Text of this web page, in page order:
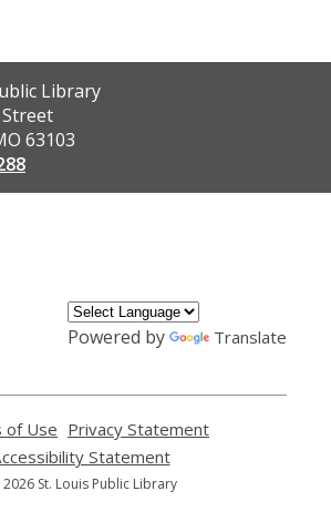
Library
Street
63103
Powered by Translate
of Use
opens
a
new
Privacy Statement
Statement,
opens
a
St. Louis Public Library